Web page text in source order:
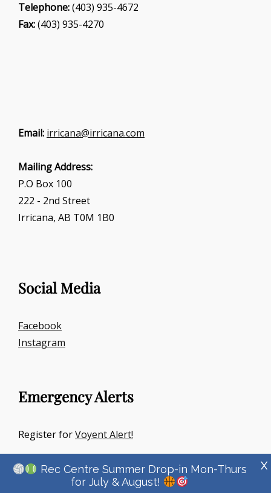
Telephone:(403) 935-4672
Fax:(403) 935-4270
Email: irricana@irricana.com
Mailing Address:
P.O Box 100
222 - 2nd Street
Irricana, AB T0M 1B0
Social Media
Facebook
Instagram
Emergency Alerts
Register forVoyent Alert!
Rec Centre Summer Drop-in Mon-Thurs
for July & August!
X